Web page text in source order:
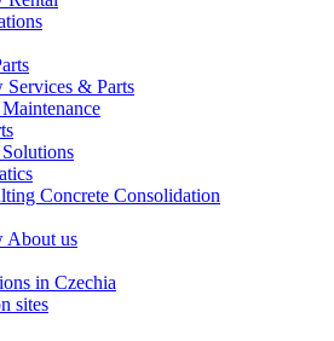
Services & Parts
Concrete Consolidation
About us
in Czechia
sites